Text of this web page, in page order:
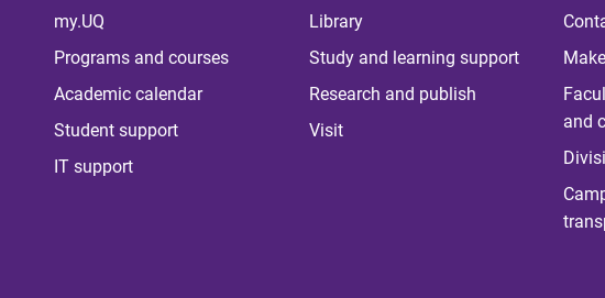
my.UQ
Programs and courses
Academic calendar
Student support
IT support
Library
Study and learning support
Research and publish
Visit
and